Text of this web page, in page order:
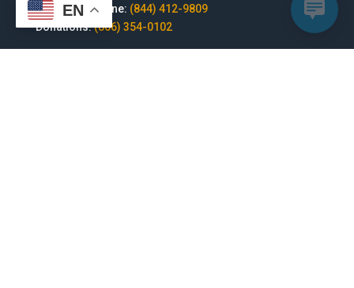
National Helpline: (844) 412-9809
Donations:(866) 354-0102
EN